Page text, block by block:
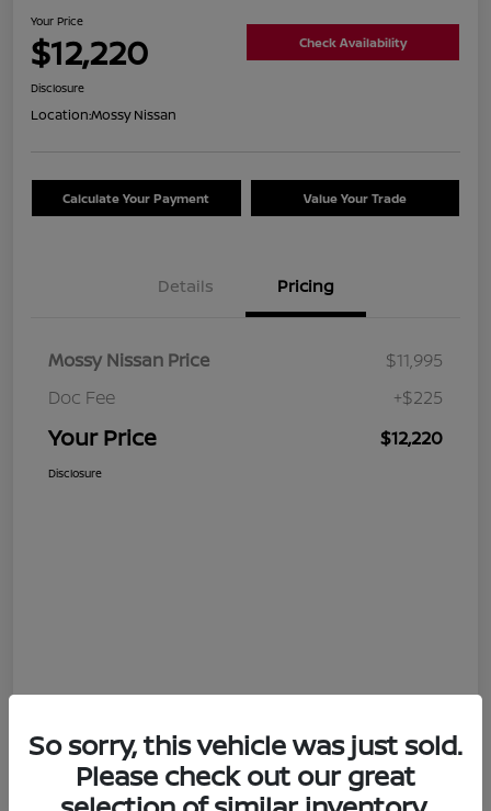
Your Price
$12,220 Check Availability
Disclosure
Location:Mossy Nissan
Calculate Your Payment Value Your Trade
Details Pricing
Mossy Nissan Price
$11,995
Doc Fee
+$225
Your Price $12,220
Disclosure
So sorry, this vehicle was just sold.
Please check out our great